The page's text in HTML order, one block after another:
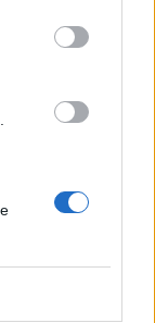
better service